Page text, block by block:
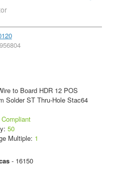
to Board HDR 12 POS
Solder ST Thru-Hole Stac64
Compliant
50
Multiple: 1
- 16150